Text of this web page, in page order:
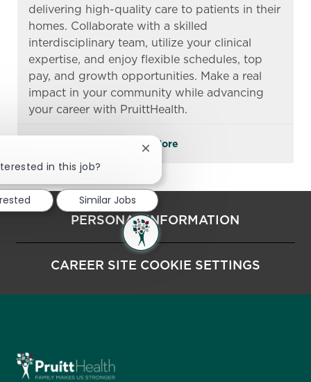
delivering high-quality care to patients in their
homes. Collaborate with a skilled
interdisciplinary team, utilize your clinical
expertise, and enjoy flexible schedules, top
pay, and growth opportunities. Make a real
impact in your community while advancing
your career with PruittHealth.
See More
PERSONAL INFORMATION
CAREER SITE COOKIE SETTINGS
in this job?
Close chatbot notification
Similar Jobs